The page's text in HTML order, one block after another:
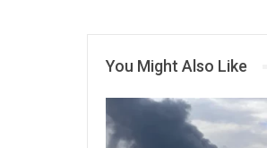
You Might Also Like